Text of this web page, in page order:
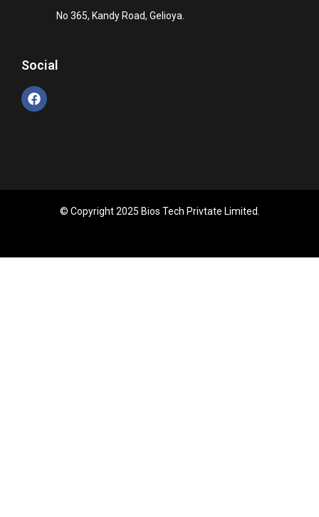
No 365, Kandy Road, Gelioya.
Social
© Copyright 2025 Bios Tech Privtate Limited.